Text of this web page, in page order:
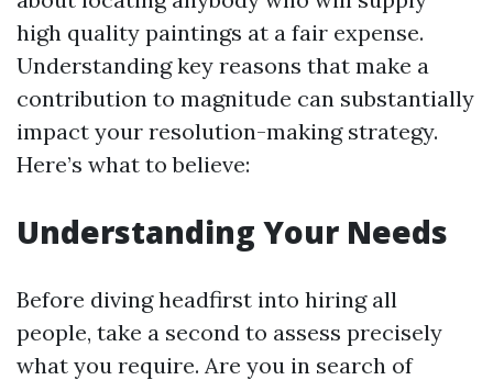
high quality paintings at a fair expense.
Understanding key reasons that make a
contribution to magnitude can substantially
impact your resolution-making strategy.
Here’s what to believe:
Understanding Your Needs
Before diving headfirst into hiring all
people, take a second to assess precisely
what you require. Are you in search of